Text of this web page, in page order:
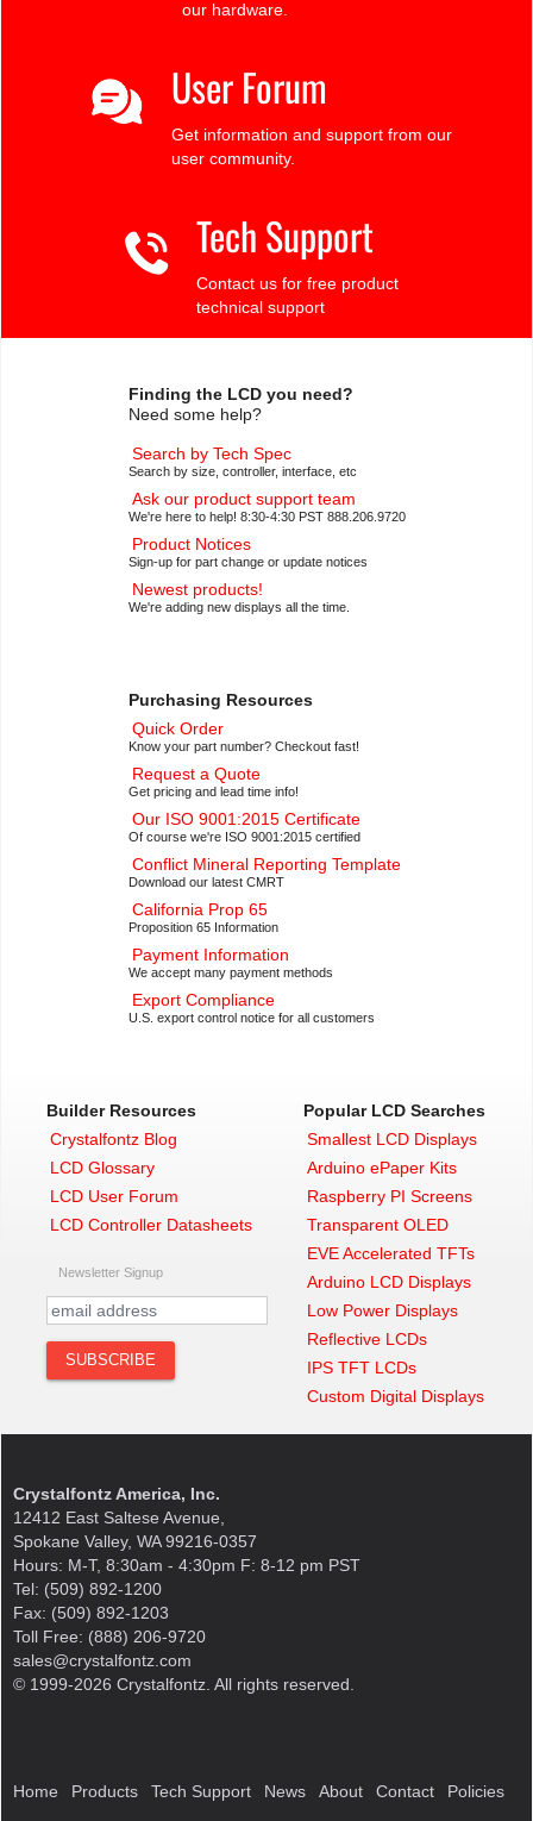
our hardware.
User Forum
Get information and support from our
user community.
Tech Support
Contact us for free product
technical support
Finding the LCD you need?
Need some help?
Search by Tech Spec
Search by size, controller, interface, etc
Ask our product support team
We're here to help! 8:30-4:30 PST 888.206.9720
Product Notices
Sign-up for part change or update notices
Newest products!
We're adding new displays all the time.
Purchasing Resources
Quick Order
Know your part number? Checkout fast!
Request a Quote
Get pricing and lead time info!
Our ISO 9001:2015 Certificate
Of course we're ISO 9001:2015 certified
Conflict Mineral Reporting Template
Download our latest CMRT
California Prop 65
Proposition 65 Information
Payment Information
We accept many payment methods
Export Compliance
U.S. export control notice for all customers
Builder Resources
Crystalfontz Blog
LCD Glossary
LCD User Forum
LCD Controller Datasheets
Newsletter Signup
Popular LCD Searches
Smallest LCD Displays
Arduino ePaper Kits
Raspberry PI Screens
Transparent OLED
EVE Accelerated TFTs
Arduino LCD Displays
Low Power Displays
Reflective LCDs
IPS TFT LCDs
Custom Digital Displays
Crystalfontz America, Inc.
12412 East Saltese Avenue,
Spokane Valley, WA 99216-0357
Hours: M-T, 8:30am - 4:30pm F: 8-12 pm PST
Tel: (509) 892-1200
Fax: (509) 892-1203
Toll Free: (888) 206-9720
sales@crystalfontz.com
© 1999-2026 Crystalfontz. All rights reserved.
Home Products Tech Support News About Contact Policies